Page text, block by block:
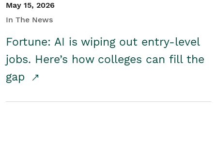
May 15, 2026
In The News
Fortune: AI is wiping out entry-level
jobs. Here’s how colleges can fill the
gap